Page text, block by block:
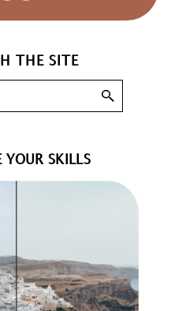
THE SITE
YOUR SKILLS